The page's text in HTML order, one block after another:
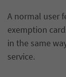
A normal user
exemption
in the same
service.